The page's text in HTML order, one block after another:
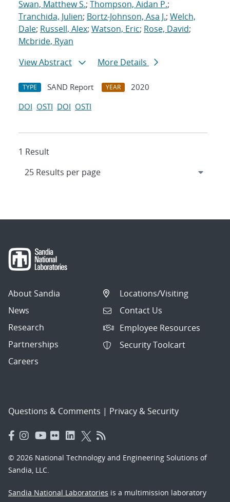
Swan, Matthew S.; Thompson, Aidan P.;
Tranchida, Julien; Bortz-Johnson, Asa J.; Welch,
Dale; Russell, Alex; Watson, Eric; Rose, David;
Mcbride, Ryan
View Abstract
More Details
TYPE SAND Report YEAR
2020
DOI OSTI DOI OSTI
1 Result
About Sandia
News
Research
Partnerships
Careers
Locations/Visiting
Contact Us
Employee Resources
Security Toolcart
Questions & Comments | Privacy & Security
© 2026 National Technology and Engineering Solutions of
Sandia, LLC.
Sandia National Laboratories is a multimission laboratory